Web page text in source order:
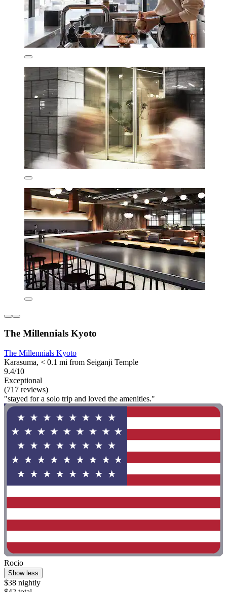
The Millennials Kyoto
The Millennials Kyoto
Karasuma, < 0.1 mi from Seiganji Temple
9.4/10
Exceptional
(717 reviews)
"stayed for a solo trip and loved the amenities."
Rocio
Show less
$38 nightly